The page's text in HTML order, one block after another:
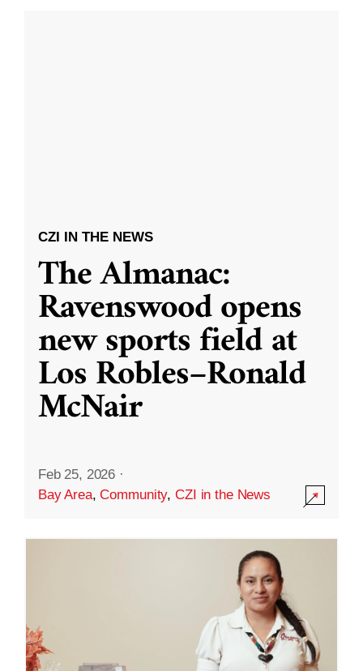
CZI IN THE NEWS
The Almanac:
Ravenswood opens
new sports field at
Los Robles–Ronald
McNair
Feb 25, 2026 ·
Bay Area,Community,CZI in the News